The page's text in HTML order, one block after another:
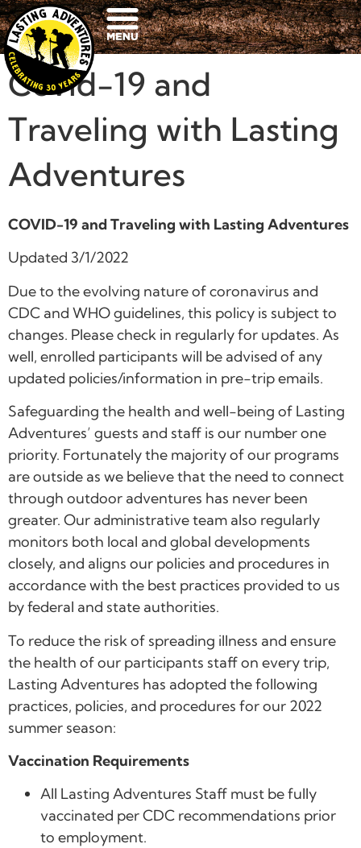
Covid-19 and
Traveling with Lasting
Adventures
COVID-19 and Traveling with Lasting Adventures
Updated 3/1/2022
Due to the evolving nature of coronavirus and
CDC and WHO guidelines, this policy is subject to
changes. Please check in regularly for updates. As
well, enrolled participants will be advised of any
updated policies/information in pre-trip emails.
Safeguarding the health and well-being of Lasting
Adventures’ guests and staff is our number one
priority. Fortunately the majority of our programs
are outside as we believe that the need to connect
through outdoor adventures has never been
greater. Our administrative team also regularly
monitors both local and global developments
closely, and aligns our policies and procedures in
accordance with the best practices provided to us
by federal and state authorities.
To reduce the risk of spreading illness and ensure
the health of our participants staff on every trip,
Lasting Adventures has adopted the following
practices, policies, and procedures for our 2022
summer season:
Vaccination Requirements
All Lasting Adventures Staff must be fully
vaccinated per CDC recommendations prior
to employment.